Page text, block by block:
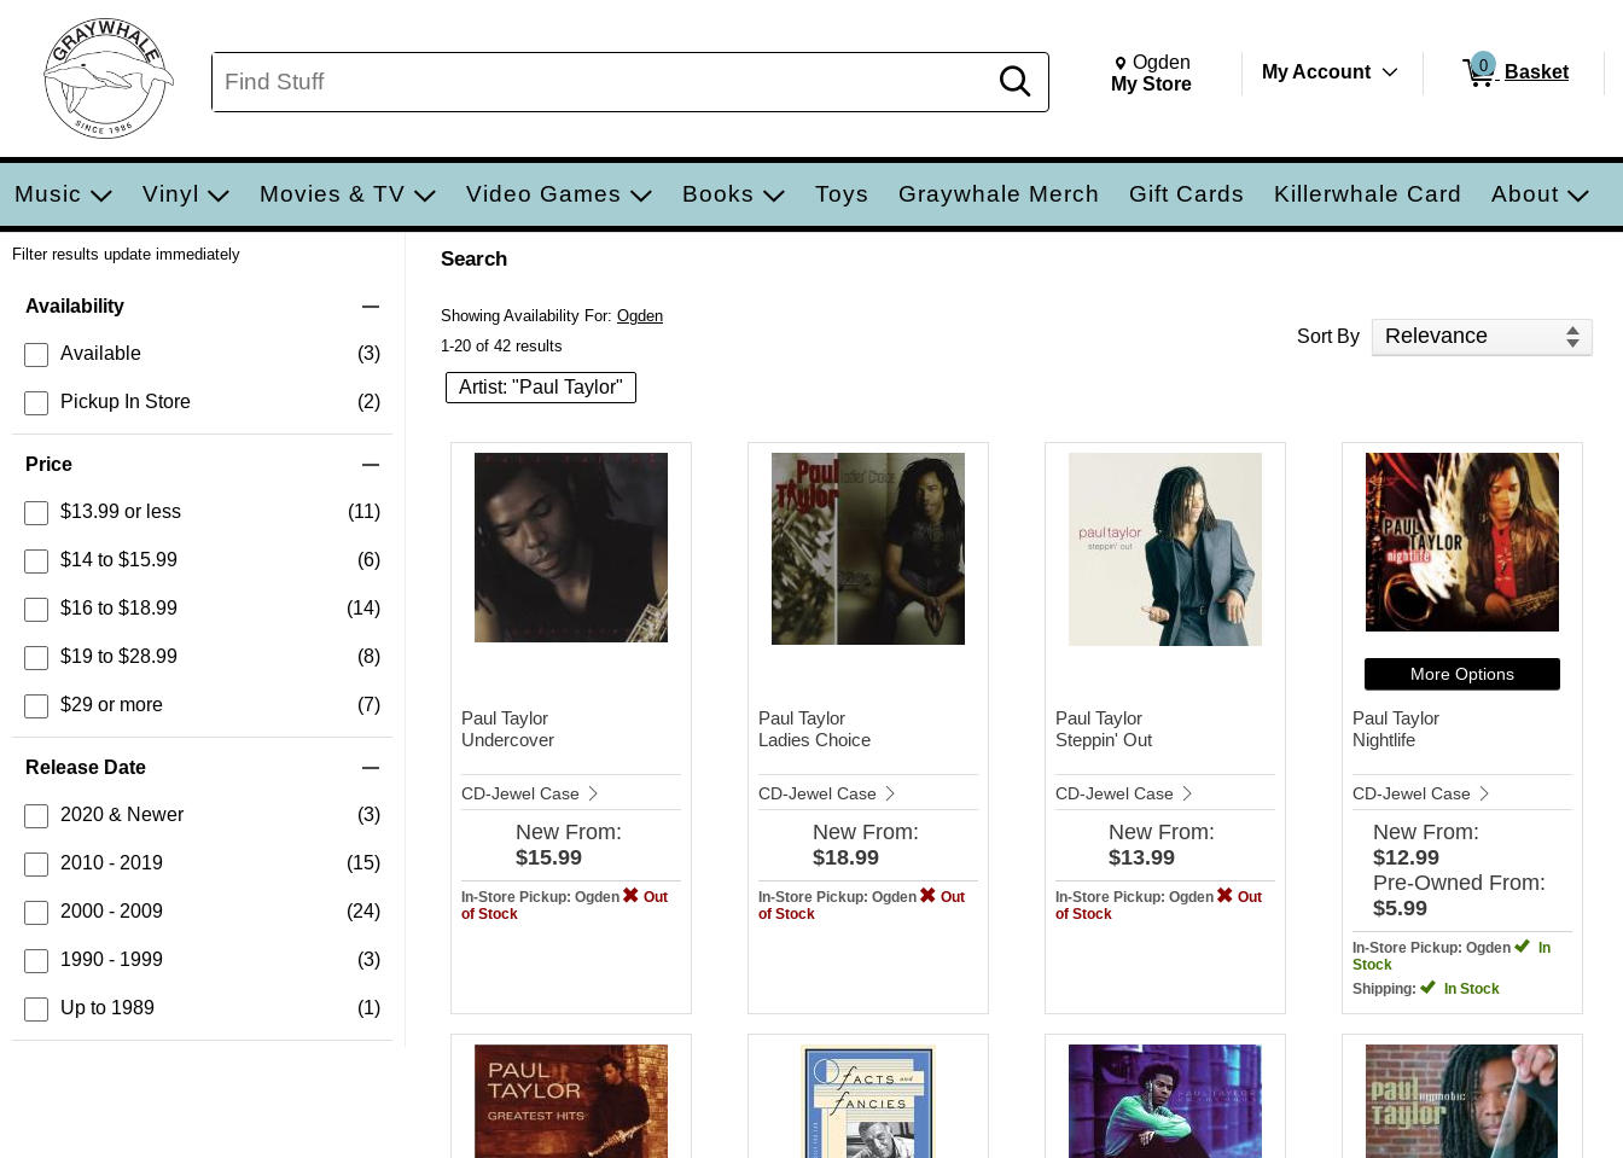
Change store from currently selected store.
Change Store. Selected Store
Ogden
My Store
My Account 0 Basket
Music Vinyl Movies & TV Video Games Books Toys Graywhale Merch Gift Cards Killerwhale Card About
Filter results update immediately
Availability
Available (3)
Pickup In Store (2)
Price
$13.99 or less (11)
$14 to $15.99 (6)
$16 to $18.99 (14)
$19 to $28.99 (8)
$29 or more (7)
Release Date
2020 & Newer (3)
2010 - 2019 (15)
2000 - 2009 (24)
1990 - 1999 (3)
Up to 1989 (1)
Search
Showing Availability For: Ogden
1-20 of 42 results
Sort Products
Sort By
Artist: "Paul Taylor"
Paul Taylor
Undercover
CD-Jewel Case
New From:
$15.99
In-Store Pickup: Ogden
Out
of Stock
Paul Taylor
Ladies Choice
CD-Jewel Case
New From:
$18.99
In-Store Pickup: Ogden
Out
of Stock
Paul Taylor
Steppin' Out
CD-Jewel Case
New From:
$13.99
In-Store Pickup: Ogden
Out
of Stock
More Options
Paul Taylor
Nightlife
CD-Jewel Case
New From:
$12.99
Pre-Owned From:
$5.99
In-Store Pickup: Ogden
In
Stock
Shipping:
In Stock